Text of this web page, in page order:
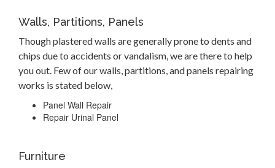
Walls, Partitions, Panels
Though plastered walls are generally prone to dents and
chips due to accidents or vandalism, we are there to help
you out. Few of our walls, partitions, and panels repairing
works is stated below,
Panel Wall Repair
Repair Urinal Panel
Furniture